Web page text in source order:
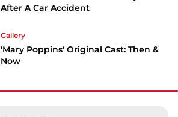
After A Car Accident
Gallery
'Mary Poppins' Original Cast: Then &
Now